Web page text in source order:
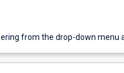
from the drop-down menu